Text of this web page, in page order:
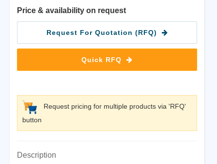
Price & availability on request
Request For Quotation (RFQ)
Quick RFQ
Request pricing for multiple products via 'RFQ'
button
Description